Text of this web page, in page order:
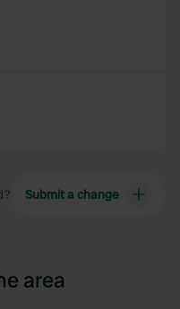
Submit a change
area